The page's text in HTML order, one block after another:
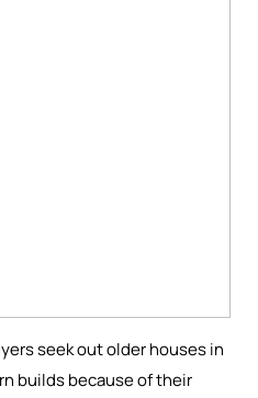
seek out older houses in
builds because of their